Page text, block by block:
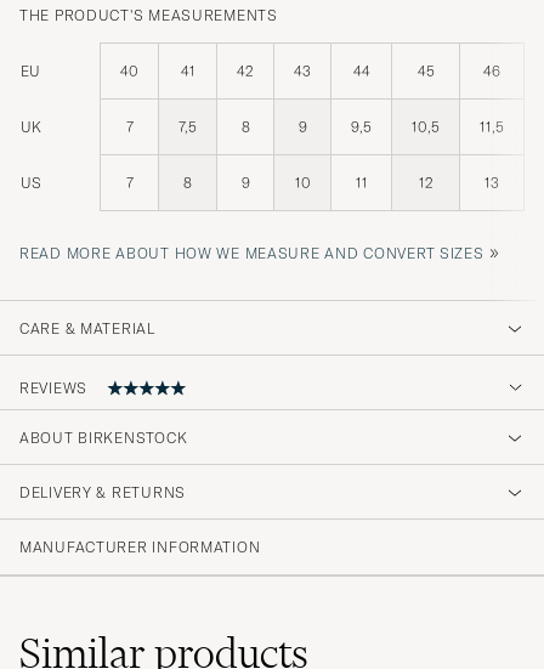
THE PRODUCT'S MEASUREMENTS
EU 40 41 42 43 44 45 46
UK 7 7,5 8 9 9,5 10,5 11,5
US 7 8 9 10 11 12 13
READ MORE ABOUT HOW WE MEASURE AND CONVERT SIZES »
CARE & MATERIAL
REVIEWS
Förväntningarna uppfylldes på varan och
servicen
ABOUT BIRKENSTOCK
DELIVERY & RETURNS
MANUFACTURER INFORMATION
Similarproducts